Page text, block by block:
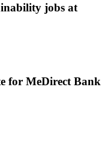
jobs at
for MeDirect Bank